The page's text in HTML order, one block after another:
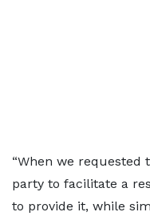
“When we requested
party to facilitate a
to provide it, while